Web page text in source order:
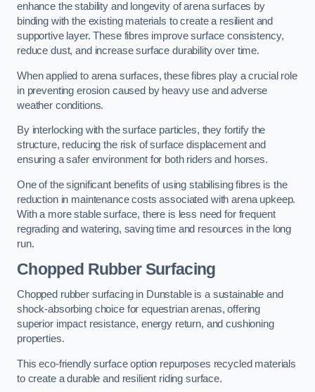
enhance the stability and longevity of arena surfaces by
binding with the existing materials to create a resilient and
supportive layer. These fibres improve surface consistency,
reduce dust, and increase surface durability over time.
When applied to arena surfaces, these fibres play a crucial role
in preventing erosion caused by heavy use and adverse
weather conditions.
By interlocking with the surface particles, they fortify the
structure, reducing the risk of surface displacement and
ensuring a safer environment for both riders and horses.
One of the significant benefits of using stabilising fibres is the
reduction in maintenance costs associated with arena upkeep.
With a more stable surface, there is less need for frequent
regrading and watering, saving time and resources in the long
run.
Chopped Rubber Surfacing
Chopped rubber surfacing in Dunstable is a sustainable and
shock-absorbing choice for equestrian arenas, offering
superior impact resistance, energy return, and cushioning
properties.
This eco-friendly surface option repurposes recycled materials
to create a durable and resilient riding surface.